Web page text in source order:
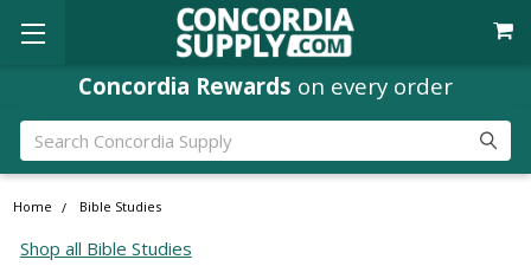
Concordia Rewards on every order
Search
Home Bible Studies
Shop all Bible Studies